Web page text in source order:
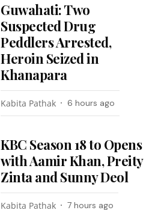
Guwahati: Two
Suspected Drug
Peddlers Arrested,
Heroin Seized in
Khanapara
Kabita Pathak 6 hours ago
KBC Season 18 to Opens
with Aamir Khan, Preity
Zinta and Sunny Deol
Kabita Pathak 7 hours ago